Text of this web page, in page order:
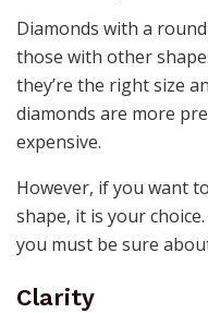
Diamonds with a
those with other
they’re the right size
diamonds are more
expensive.
However, if you want
shape, it is your
you must be sure
Clarity